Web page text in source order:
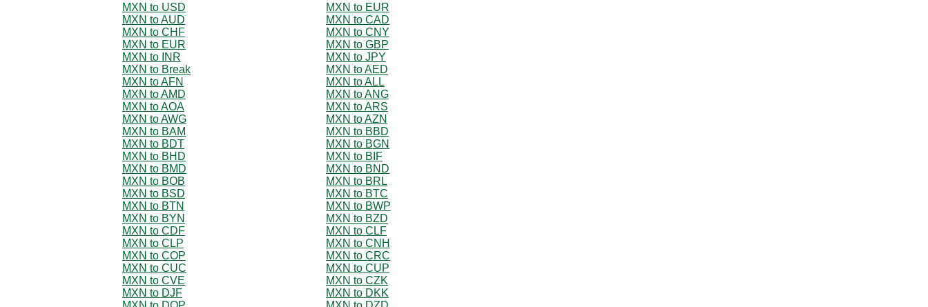
MXN to USD
MXN to EUR
MXN to AUD
MXN to CAD
MXN to CHF
MXN to CNY
MXN to EUR
MXN to GBP
MXN to INR
MXN to JPY
MXN to Break
MXN to AED
MXN to AFN
MXN to ALL
MXN to AMD
MXN to ANG
MXN to AOA
MXN to ARS
MXN to AWG
MXN to AZN
MXN to BAM
MXN to BBD
MXN to BDT
MXN to BGN
MXN to BHD
MXN to BIF
MXN to BMD
MXN to BND
MXN to BOB
MXN to BRL
MXN to BSD
MXN to BTC
MXN to BTN
MXN to BWP
MXN to BYN
MXN to BZD
MXN to CDF
MXN to CLF
MXN to CLP
MXN to CNH
MXN to COP
MXN to CRC
MXN to CUC
MXN to CUP
MXN to CVE
MXN to CZK
MXN to DJF
MXN to DKK